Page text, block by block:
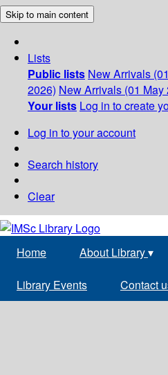
Skip to main content
Lists
Public lists New Arrivals
2026) New Arrivals (01 May
Your lists Log in to create
Log in to your account
Search history
Clear
Home About Library▾
Library Events Contact